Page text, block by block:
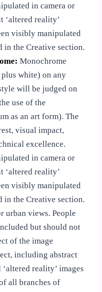
in camera or
‘altered reality’
visibly manipulated
in the Creative section.
Monochrome
white) on any
will be judged on
use of the
as an art form). The
visual impact,
excellence.
in camera or
‘altered reality’
visibly manipulated
in the Creative section.
urban views. People
but should not
of the image
including abstract
reality’ images
all branches of